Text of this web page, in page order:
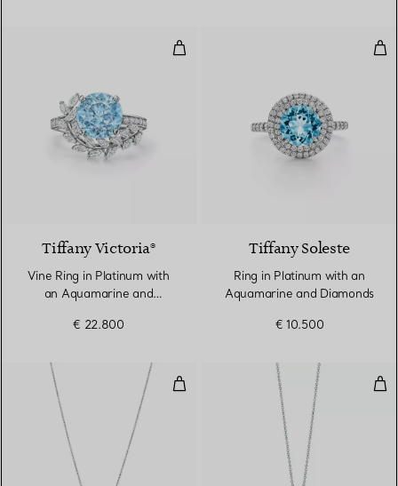
Vine Ring in Platinum with an
Tiffany Victoria®
Vine Ring in Platinum with
an Aquamarine and
€ 22.800
Tiffany Soleste
Ring in Platinum with an
Aquamarine and Diamonds
€ 10.500
Pendant in Platinum with an